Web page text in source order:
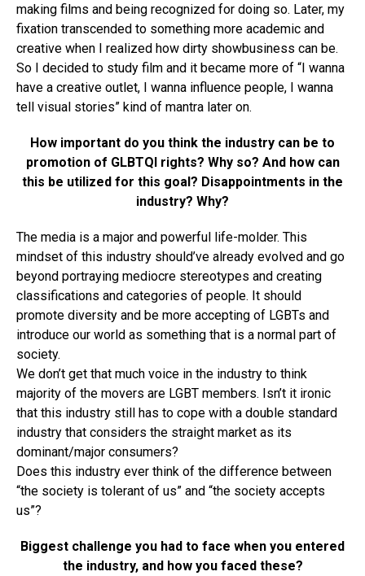
making films and being recognized for doing so. Later, my
fixation transcended to something more academic and
creative when I realized how dirty showbusiness can be.
So I decided to study film and it became more of “I wanna
have a creative outlet, I wanna influence people, I wanna
tell visual stories” kind of mantra later on.
How important do you think the industry can be to
promotion of GLBTQI rights? Why so? And how can
this be utilized for this goal? Disappointments in the
industry? Why?
The media is a major and powerful life-molder. This
mindset of this industry should’ve already evolved and go
beyond portraying mediocre stereotypes and creating
classifications and categories of people. It should
promote diversity and be more accepting of LGBTs and
introduce our world as something that is a normal part of
society.
We don’t get that much voice in the industry to think
majority of the movers are LGBT members. Isn’t it ironic
that this industry still has to cope with a double standard
industry that considers the straight market as its
dominant/major consumers?
Does this industry ever think of the difference between
“the society is tolerant of us” and “the society accepts
us”?
Biggest challenge you had to face when you entered
the industry, and how you faced these?